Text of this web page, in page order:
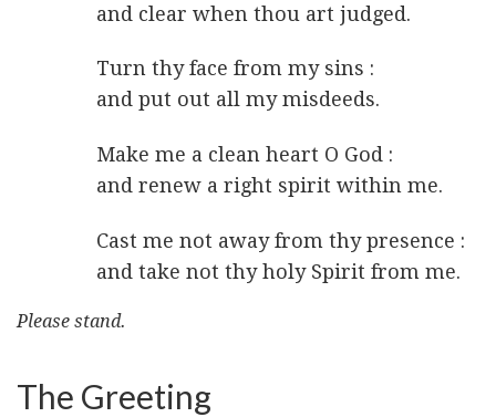
and clear when thou art judged.
Turn thy face from my sins :
and put out all my misdeeds.
Make me a clean heart O God :
and renew a right spirit within me.
Cast me not away from thy presence :
and take not thy holy Spirit from me.
Please stand.
The Greeting